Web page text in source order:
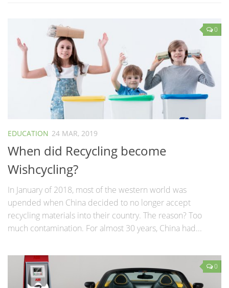
0
EDUCATION 24 MAR, 2019
When did Recycling become
Wishcycling?
In January of 2018, most of the western world was
upended when China decided to no longer accept
recycling materials into their country. The reason? Too
much contamination. For almost 30 years, China had...
0